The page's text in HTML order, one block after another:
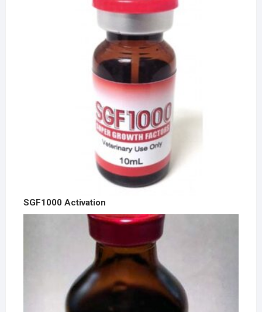
SGF1000 Activation